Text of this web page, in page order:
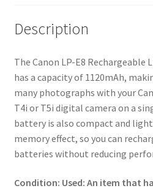
Description
The Canon LP-E8
has a capacity of 1120mAh,
many photographs with your
T4i or T5i digital camera on a
battery is also compact and
memory effect, so you can
batteries without reducing
Condition: Used: An item that